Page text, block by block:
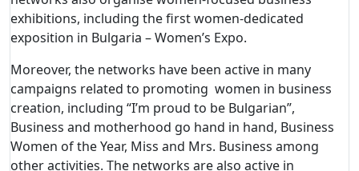
exhibitions, including the first women-dedicated
exposition in Bulgaria – Women’s Expo.
Moreover, the networks have been active in many
campaigns related to promoting women in business
creation, including “I’m proud to be Bulgarian”,
Business and motherhood go hand in hand, Business
Women of the Year, Miss and Mrs. Business among
other activities. The networks are also active in